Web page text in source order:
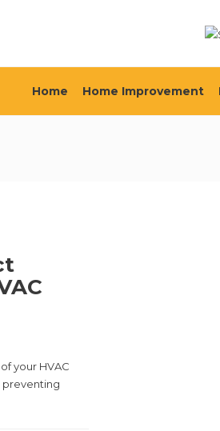
Home Home Improvement
your HVAC
preventing